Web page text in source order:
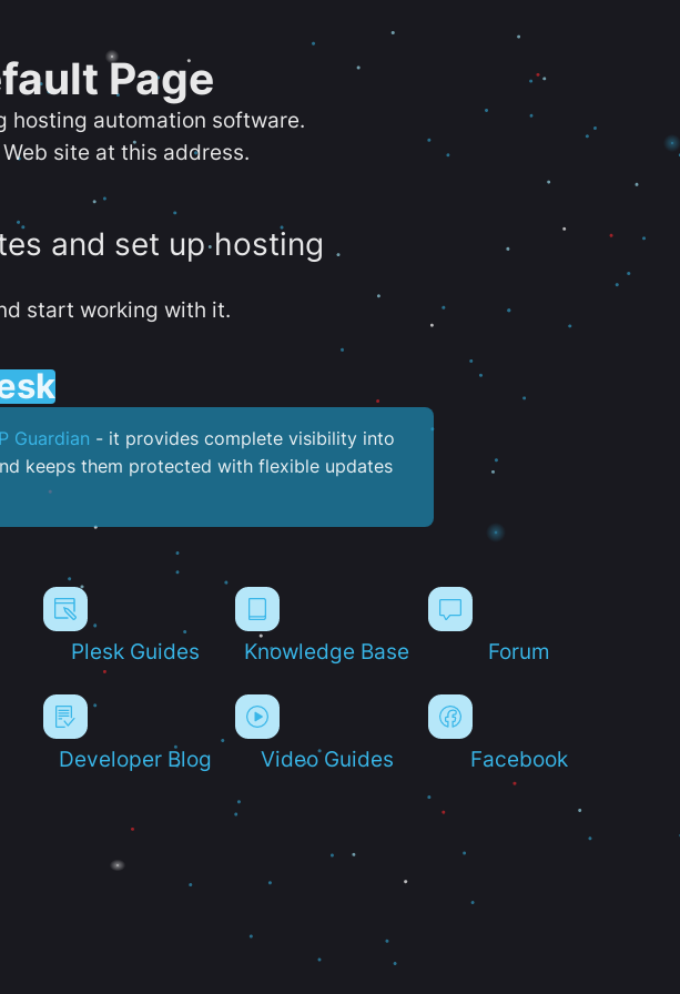
Page
hosting automation software.
site at this address.
and set up hosting
start working with it.
Guardian - it provides complete visibility into
keeps them protected with flexible updates
Plesk Guides Knowledge Base Forum
Developer Blog Video Guides Facebook